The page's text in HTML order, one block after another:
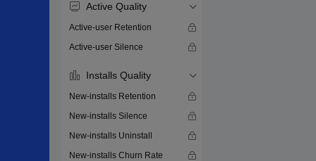
Active Quality
Active-user Retention
Active-user Silence
Installs Quality
New-installs Retention
New-installs Silence
New-installs Uninstall
New-installs Churn Rate